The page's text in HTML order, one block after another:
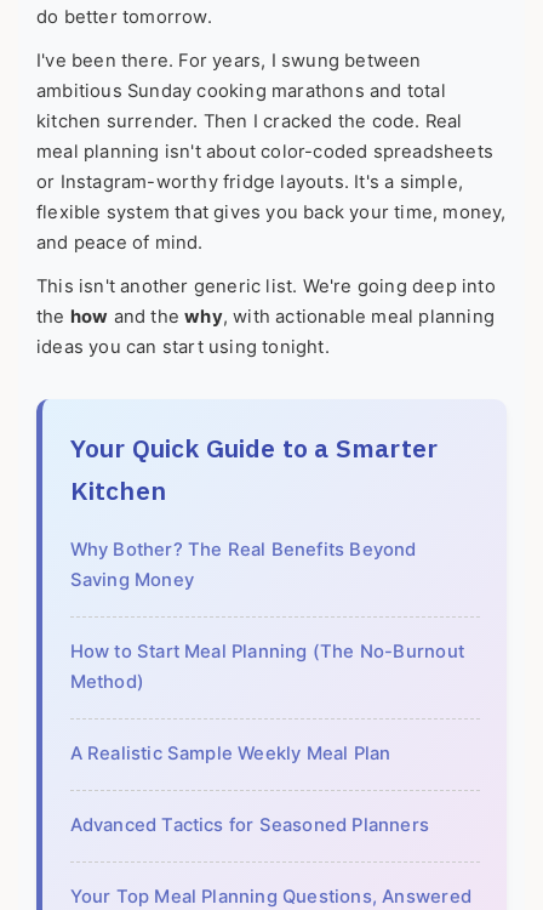
do better tomorrow.
I've been there. For years, I swung between
ambitious Sunday cooking marathons and total
kitchen surrender. Then I cracked the code. Real
meal planning isn't about color-coded spreadsheets
or Instagram-worthy fridge layouts. It's a simple,
flexible system that gives you back your time, money,
and peace of mind.
This isn't another generic list. We're going deep into
the how and thewhy, with actionable meal planning
ideas you can start using tonight.
Your Quick Guide to a Smarter
Kitchen
Why Bother? The Real Benefits Beyond
Saving Money
How to Start Meal Planning (The No-Burnout
Method)
A Realistic Sample Weekly Meal Plan
Advanced Tactics for Seasoned Planners
Your Top Meal Planning Questions, Answered